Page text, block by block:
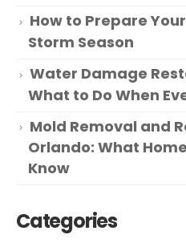
How to Prepare
Storm Season
Water Damage
What to Do When
Mold Removal and
Orlando: What
Know
Categories